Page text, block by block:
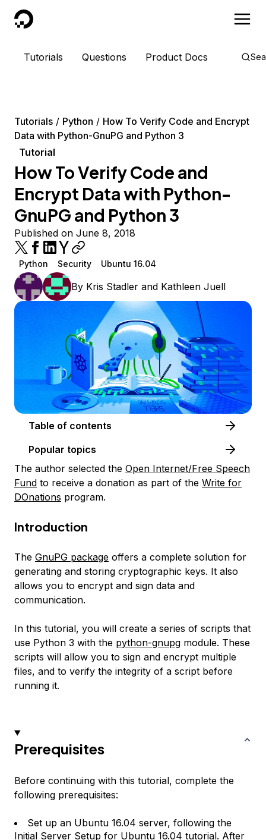
DigitalOcean
Tutorials Questions Product Docs
Tutorials Python
How To Verify Code and Encrypt
Data with Python-GnuPG and Python 3
Tutorial
How To Verify Code and
Encrypt Data with Python-
GnuPG and Python 3
Published on June 8, 2018
Python Security Ubuntu 16.04
By Kris Stadler and Kathleen Juell
Table of contents
Popular topics
The author selected the Open Internet/Free Speech
Fund to receive a donation as part of the Write for
DOnations program.
Introduction
The GnuPG package offers a complete solution for
generating and storing cryptographic keys. It also
allows you to encrypt and sign data and
communication.
In this tutorial, you will create a series of scripts that
use Python 3 with the python-gnupg module. These
scripts will allow you to sign and encrypt multiple
files, and to verify the integrity of a script before
running it.
Prerequisites
Before continuing with this tutorial, complete the
following prerequisites:
Set up an Ubuntu 16.04 server, following the
Initial Server Setup for Ubuntu 16.04 tutorial. After